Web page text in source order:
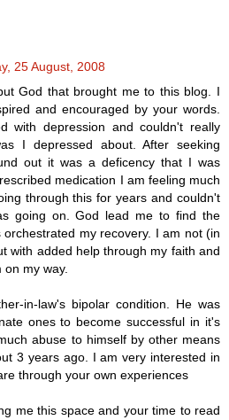
25 August, 2008
God that brought me to this blog. I
and encouraged by your words.
with depression and couldn't really
I depressed about. After seeking
out it was a deficency that I was
medication I am feeling much
through this for years and couldn't
going on. God lead me to find the
my recovery. I am not (in
with added help through my faith and
my way.
in-law's bipolar condition. He was
ones to become successful in it's
abuse to himself by other means
3 years ago. I am very interested in
through your own experiences
me this space and your time to read